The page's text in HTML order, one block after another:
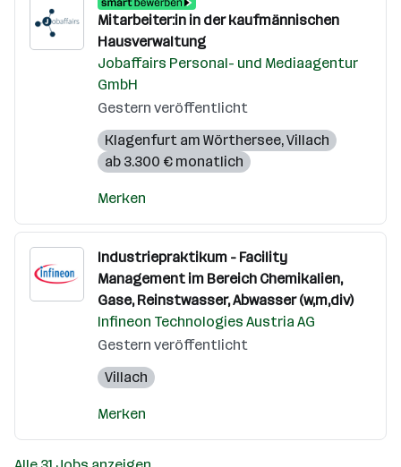
Mitarbeiter:in in der kaufmännischen
Hausverwaltung
Jobaffairs Personal- und Mediaagentur
GmbH
Gestern veröffentlicht
Klagenfurt am Wörthersee,Villach
ab 3.300 € monatlich
Merken
Industriepraktikum - Facility
Management im Bereich Chemikalien,
Gase, Reinstwasser, Abwasser (w,m,div)
Infineon Technologies Austria AG
Gestern veröffentlicht
Villach
Merken